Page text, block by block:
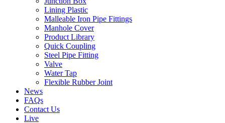
Lining Plastic
Malleable Iron Pipe Fittings
Manhole Cover
Product Library
Quick Coupling
Steel Pipe Fitting
Valve
Water Tap
Flexible Rubber Joint
News
FAQs
Contact Us
Live